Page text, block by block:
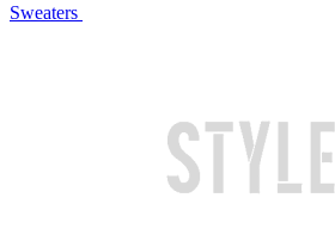
Sweaters